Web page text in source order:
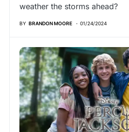
weather the storms ahead?
BY BRANDON MOORE 01/24/2024